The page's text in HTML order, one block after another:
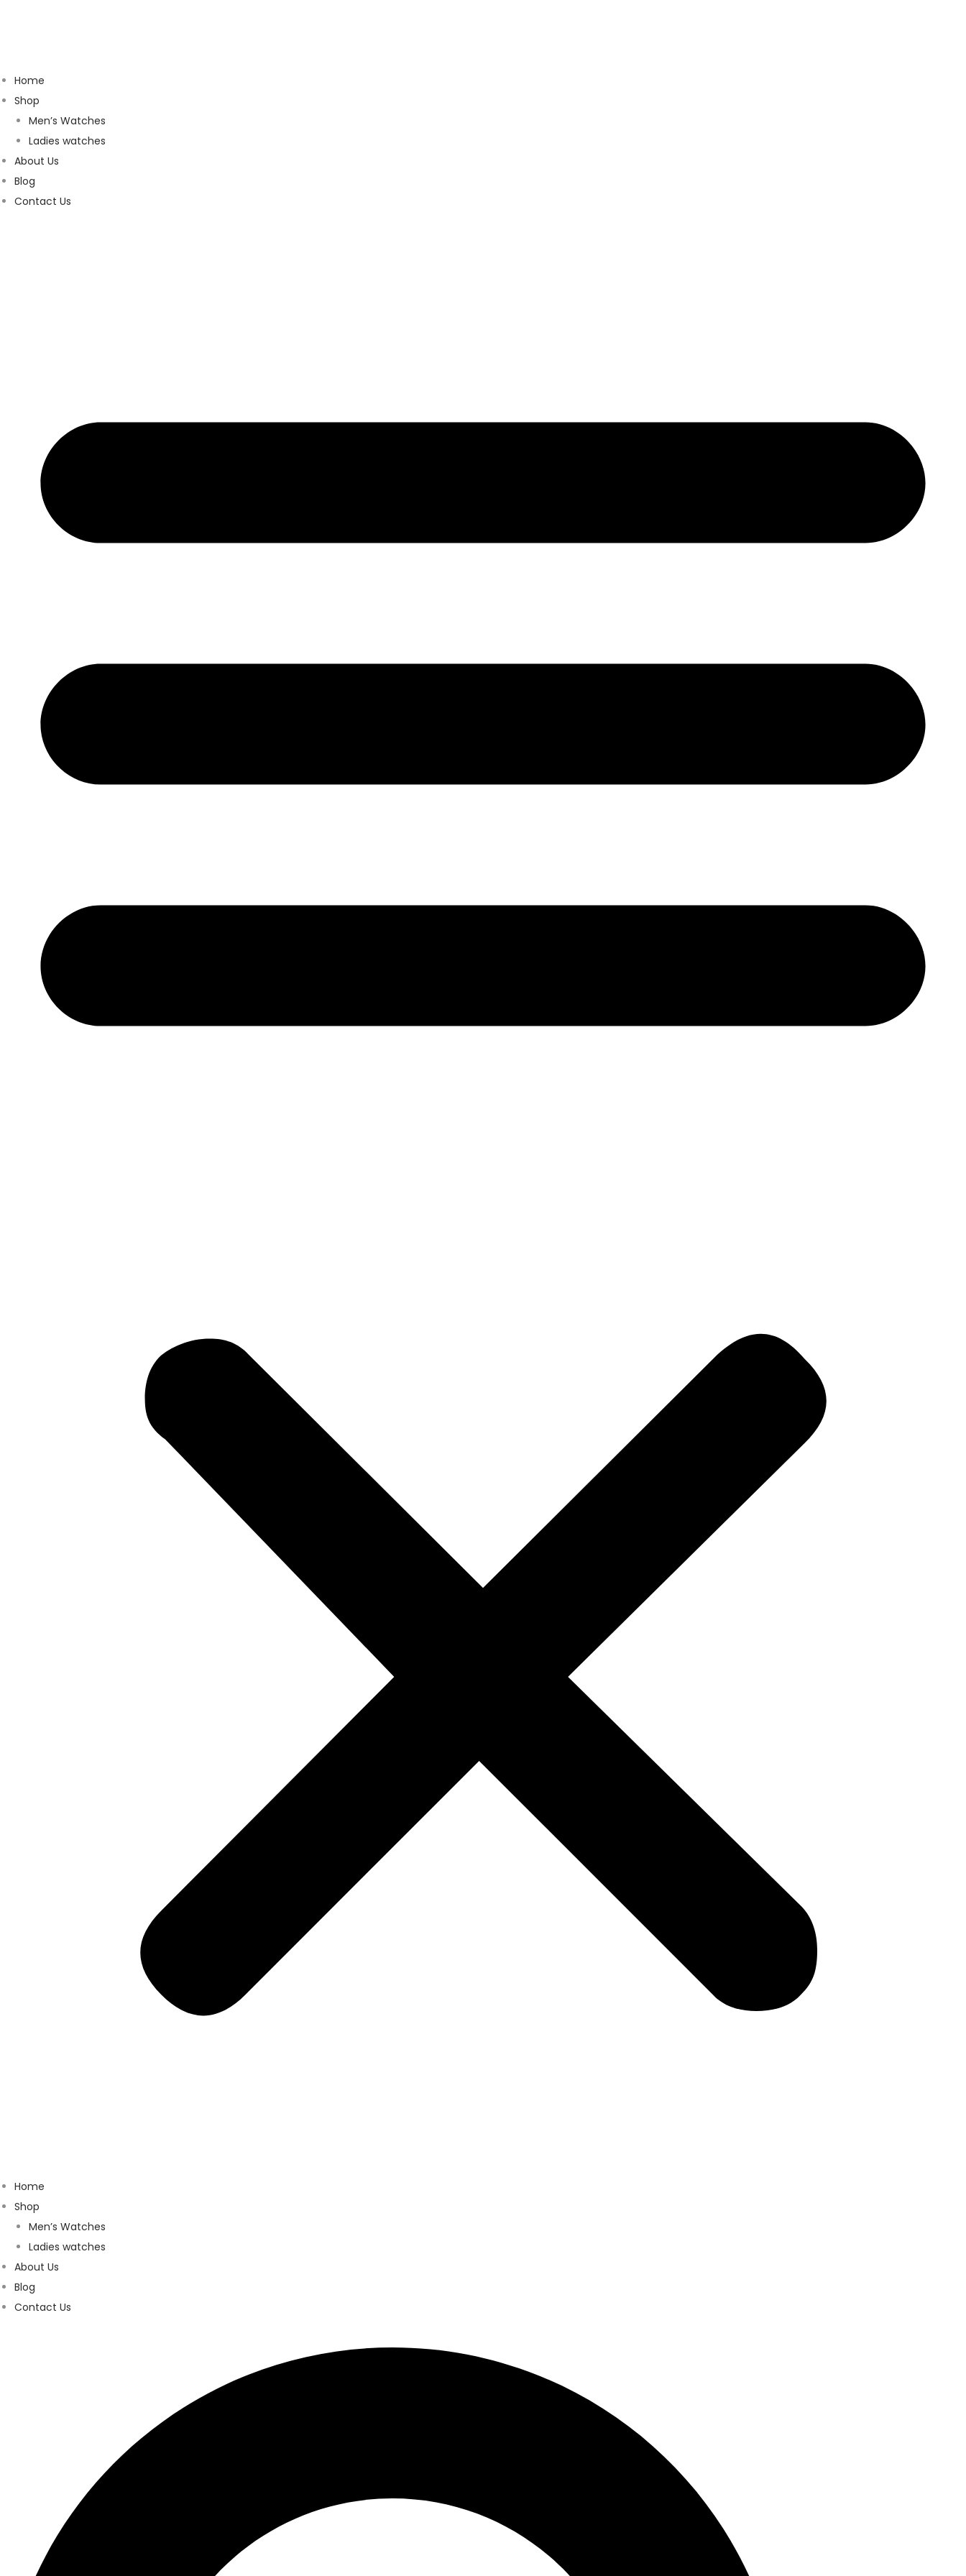
Home
Shop
Men’s Watches
Ladies watches
About Us
Blog
Contact Us
Home
Shop
Men’s Watches
Ladies watches
About Us
Blog
Contact Us